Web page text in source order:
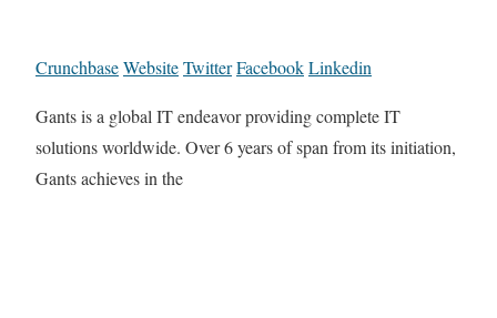
CrunchbaseWebsiteTwitterFacebookLinkedin
Gants is a global IT endeavor providing complete IT
solutions worldwide. Over 6 years of span from its initiation,
Gants achieves in the